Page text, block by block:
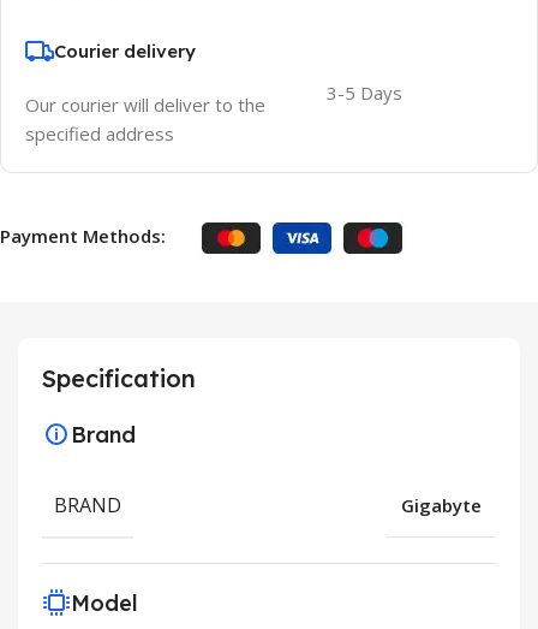
Courier delivery
Our courier will deliver to the
specified address
3-5 Days
Payment Methods:
Specification
Brand
BRAND Gigabyte
Model